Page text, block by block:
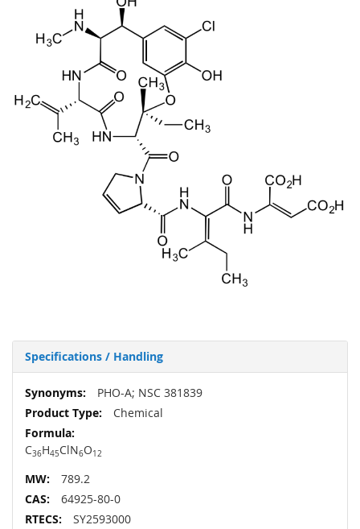
Specifications / Handling
More
Information
PHO-A; NSC 381839
Chemical
C36H45ClN6O12
789.2
64925-80-0
SY2593000